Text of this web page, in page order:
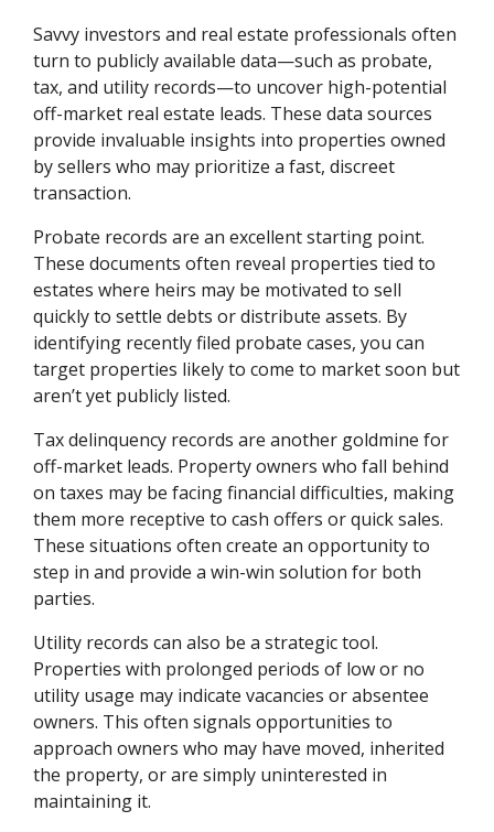
Savvy investors and real estate professionals often
turn to publicly available data—such as probate,
tax, and utility records—to uncover high-potential
off-market real estate leads. These data sources
provide invaluable insights into properties owned
by sellers who may prioritize a fast, discreet
transaction.
Probate records are an excellent starting point.
These documents often reveal properties tied to
estates where heirs may be motivated to sell
quickly to settle debts or distribute assets. By
identifying recently filed probate cases, you can
target properties likely to come to market soon but
aren’t yet publicly listed.
Tax delinquency records are another goldmine for
off-market leads. Property owners who fall behind
on taxes may be facing financial difficulties, making
them more receptive to cash offers or quick sales.
These situations often create an opportunity to
step in and provide a win-win solution for both
parties.
Utility records can also be a strategic tool.
Properties with prolonged periods of low or no
utility usage may indicate vacancies or absentee
owners. This often signals opportunities to
approach owners who may have moved, inherited
the property, or are simply uninterested in
maintaining it.